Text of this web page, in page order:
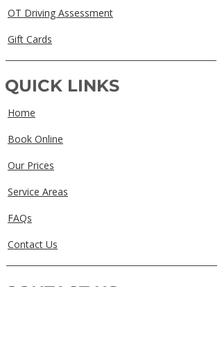
OT Driving Assessment
Gift Cards
QUICK LINKS
Home
Book Online
Our Prices
Service Areas
FAQs
Contact Us
CONTACT US